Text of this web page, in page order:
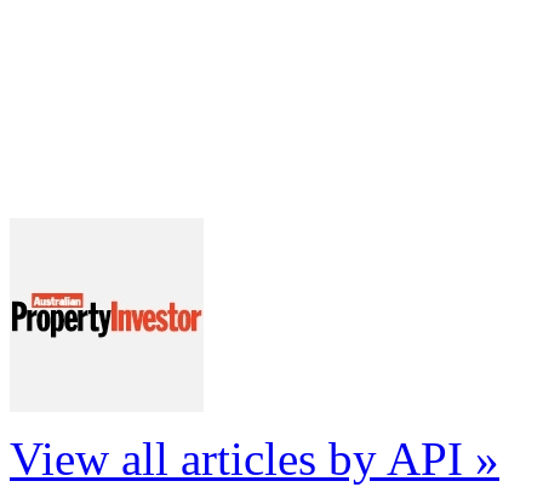
View all articles by API »